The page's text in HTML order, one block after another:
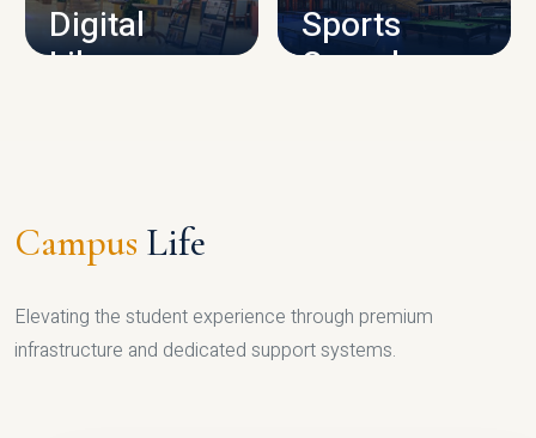
Digital
Library
Sports
Complex
Campus Life
Elevating the student experience through premium
infrastructure and dedicated support systems.